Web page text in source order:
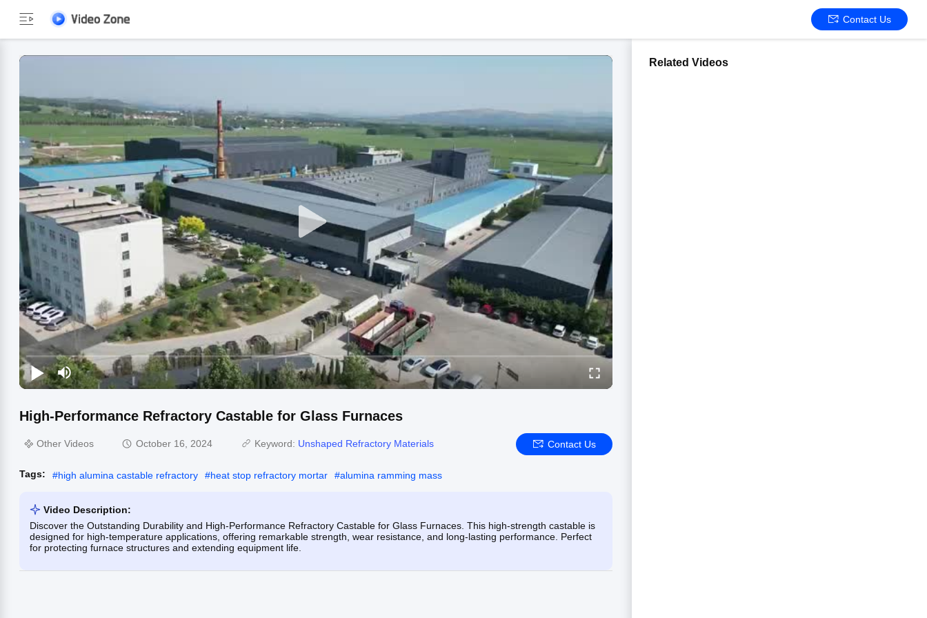
Contact Us
High-Performance Refractory Castable for Glass Furnaces
Other Videos October 16, 2024 Keyword: Unshaped Refractory Materials Contact Us
Tags: #high alumina castable refractory #heat stop refractory mortar #alumina ramming mass
Video Description:
Discover the Outstanding Durability and High-Performance Refractory Castable for Glass Furnaces. This high-strength castable is
designed for high-temperature applications, offering remarkable strength, wear resistance, and long-lasting performance. Perfect
for protecting furnace structures and extending equipment life.
Related Videos